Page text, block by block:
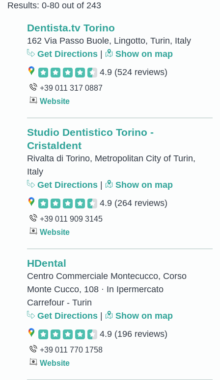
Results: 0-80 out of 243
Dentista.tv Torino
162 Via Passo Buole, Lingotto, Turin, Italy
Get Directions
Show on map
4.9 (524 reviews)
+39 011 317 0887
Website
Studio Dentistico Torino -
Cristaldent
Rivalta di Torino, Metropolitan City of Turin,
Italy
Get Directions
Show on map
4.9 (264 reviews)
+39 011 909 3145
Website
HDental
Centro Commerciale Montecucco, Corso
Monte Cucco, 108 · In Ipermercato
Carrefour - Turin
Get Directions
Show on map
4.9 (196 reviews)
+39 011 770 1758
Website